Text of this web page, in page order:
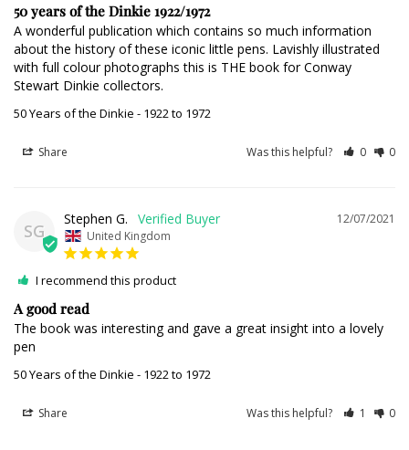
50 years of the Dinkie 1922/1972
A wonderful publication which contains so much information
about the history of these iconic little pens. Lavishly illustrated
with full colour photographs this is THE book for Conway
Stewart Dinkie collectors.
50 Years of the Dinkie - 1922 to 1972
Share Was this helpful? 0 0
SG
12/07/2021
Stephen G.
United Kingdom
I recommend this product
A good read
The book was interesting and gave a great insight into a lovely
pen
50 Years of the Dinkie - 1922 to 1972
Share Was this helpful? 1 0